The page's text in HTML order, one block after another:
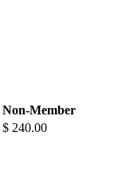
Non-Member
$ 240.00